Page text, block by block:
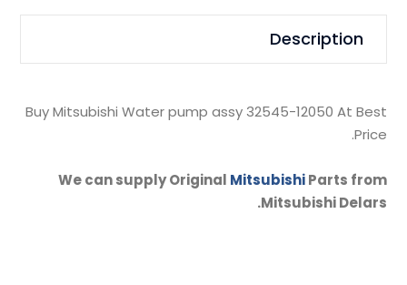
Description
Buy Mitsubishi Water pump assy 32545-12050 At Best
Price.
We can supply Original MitsubishiParts from
Mitsubishi Delars.